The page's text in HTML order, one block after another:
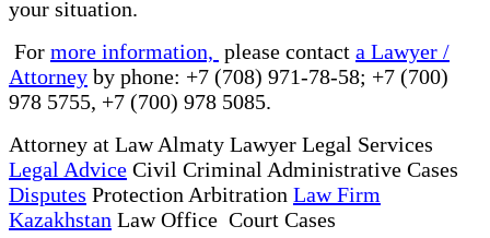
your situation.
For more information, please contact a Lawyer /
Attorney by phone: +7 (708) 971-78-58; +7 (700)
978 5755, +7 (700) 978 5085.
Attorney at Law Almaty Lawyer Legal Services
Legal Advice Civil Criminal Administrative Cases
Disputes Protection Arbitration Law Firm
Kazakhstan Law Office Court Cases